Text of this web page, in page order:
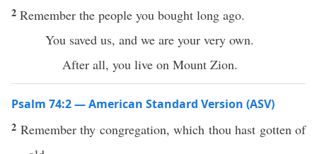
2 Remember the people you bought long ago.
You saved us, and we are your very own.
After all, you live on Mount Zion.
Psalm 74:2 — American Standard Version (ASV)
2 Remember thy congregation, which thou hast gotten of